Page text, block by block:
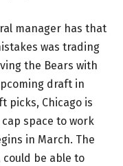
manager has that
was trading
the Bears with
draft in
picks, Chicago is
space to work
in March. The
be able to